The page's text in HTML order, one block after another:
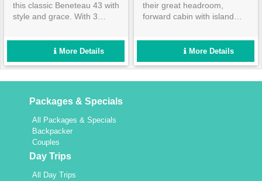
this classic Beneteau 43 with
style and grace. With 3
ensuites, it is spacious
enough for a fun group
holiday for up to 8 people,
couple.
More Details
their great headroom,
forward cabin with island
with inner spring mattresses.
Set up for easy sailing and
maximum comfort.
More Details
Packages & Specials
All Packages & Specials
Backpacker
Couples
Day Trips
All Day Trips